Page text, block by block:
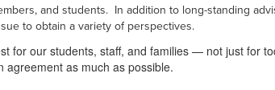
and students. In addition to long-standing
to obtain a variety of perspectives.
for our students, staff, and families — not just for
as much as possible.